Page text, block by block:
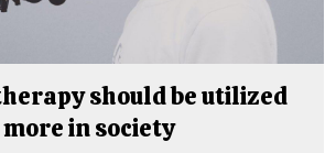
should be utilized
more in society